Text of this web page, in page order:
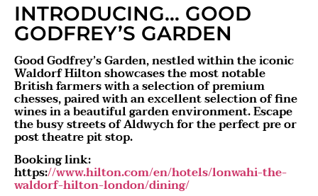
INTRODUCING… GOOD
GODFREY’S GARDEN
Good Godfrey’s Garden, nestled within the iconic
Waldorf Hilton showcases the most notable
British farmers with a selection of premium
chesses, paired with an excellent selection of fine
wines in a beautiful garden environment. Escape
the busy streets of Aldwych for the perfect pre or
post theatre pit stop.
Booking link:
https://www.hilton.com/en/hotels/lonwahi-the-
waldorf-hilton-london/dining/